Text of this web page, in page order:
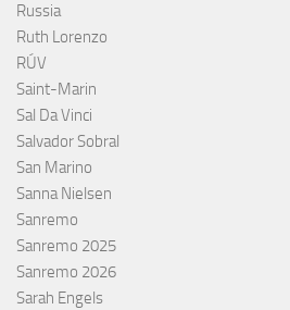
Russia
Ruth Lorenzo
RÚV
Saint-Marin
Sal Da Vinci
Salvador Sobral
San Marino
Sanna Nielsen
Sanremo
Sanremo 2025
Sanremo 2026
Sarah Engels